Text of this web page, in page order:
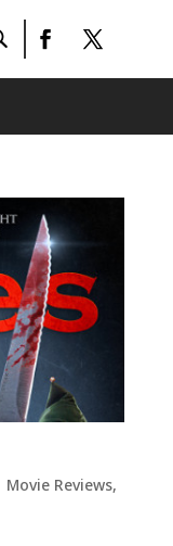
Movie Reviews,